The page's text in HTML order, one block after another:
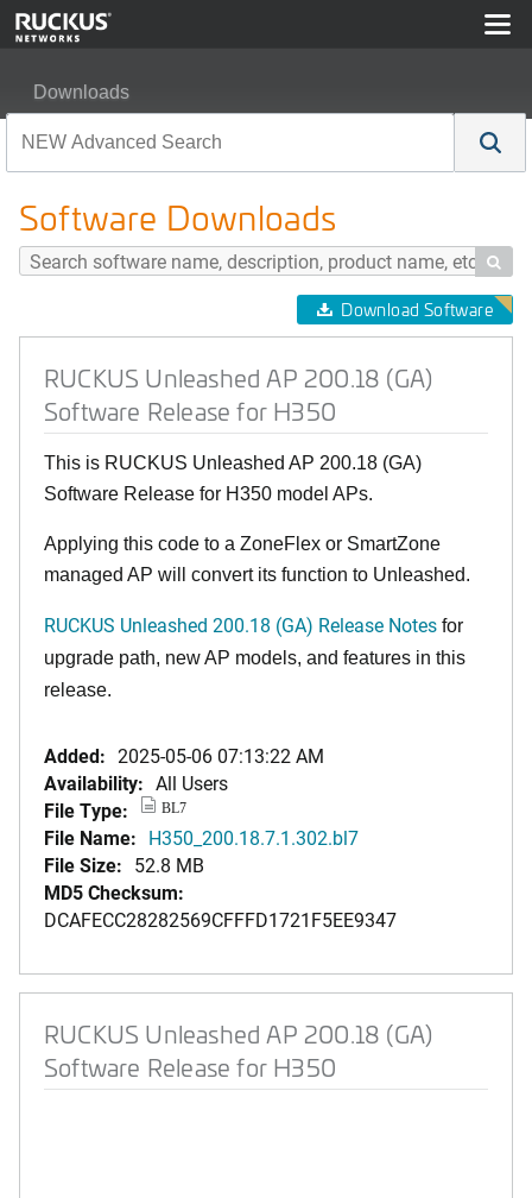
Downloads
Software Downloads

Download Software
RUCKUS Unleashed AP 200.18 (GA)
Software Release for H350
This is RUCKUS Unleashed AP 200.18 (GA)
Software Release for H350 model APs.
Applying this code to a ZoneFlex or SmartZone
managed AP will convert its function to Unleashed.
RUCKUS Unleashed 200.18 (GA) Release Notes for
upgrade path, new AP models, and features in this
release.
Added: 2025-05-06 07:13:22 AM
Availability: All Users
File Type:
BL7
File Name: H350_200.18.7.1.302.bl7
File Size: 52.8 MB
MD5 Checksum:
DCAFECC28282569CFFFD1721F5EE9347
RUCKUS Unleashed AP 200.18 (GA)
Software Release for H350